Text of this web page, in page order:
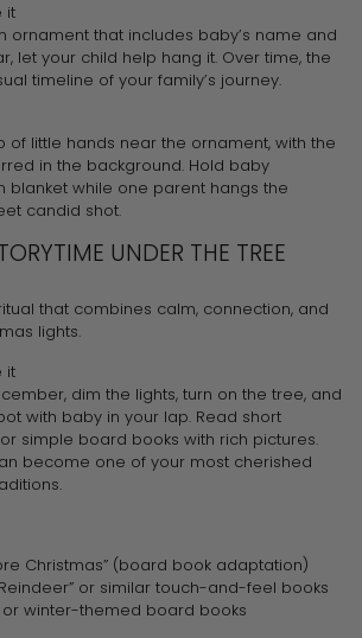
it
ornament that includes baby’s name and
let your child help hang it. Over time, the
timeline of your family’s journey.
of little hands near the ornament, with the
in the background. Hold baby
blanket while one parent hangs the
candid shot.
UNDER THE TREE
that combines calm, connection, and
lights.
it
dim the lights, turn on the tree, and
with baby in your lap. Read short
simple board books with rich pictures.
become one of your most cherished
Christmas” (board book adaptation)
Reindeer” or similar touch-and-feel books
or winter-themed board books